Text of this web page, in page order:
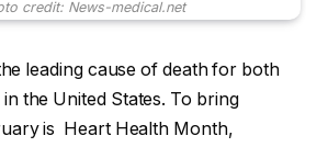
credit: News-medical.net
leading cause of death for both
the United States. To bring
is
Heart Health Month,